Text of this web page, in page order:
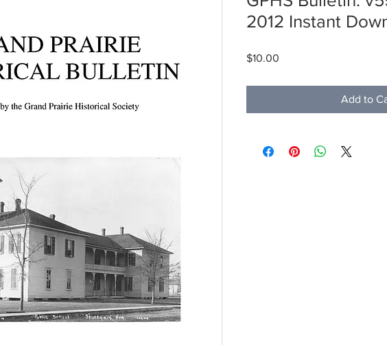
2012 Instant
$10.00
Add to